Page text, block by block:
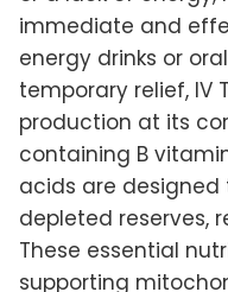
immediate and
energy drinks or
temporary relief, IV
production at its
containing B
acids are designed
depleted reserves,
These essential
supporting